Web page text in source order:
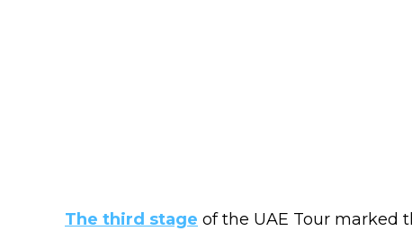
The third stage of the UAE Tour marked